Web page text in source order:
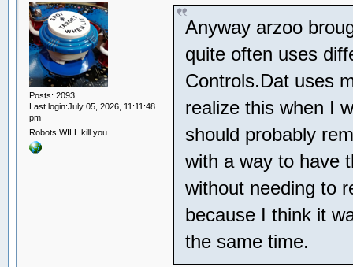
Posts: 2093
Last login:July 05, 2026, 11:11:48
pm
Robots WILL kill you.
Anyway arzoo
quite often uses
Controls.Dat uses
realize this when I
should probably
with a way to have
without needing to
because I think it
the same time.